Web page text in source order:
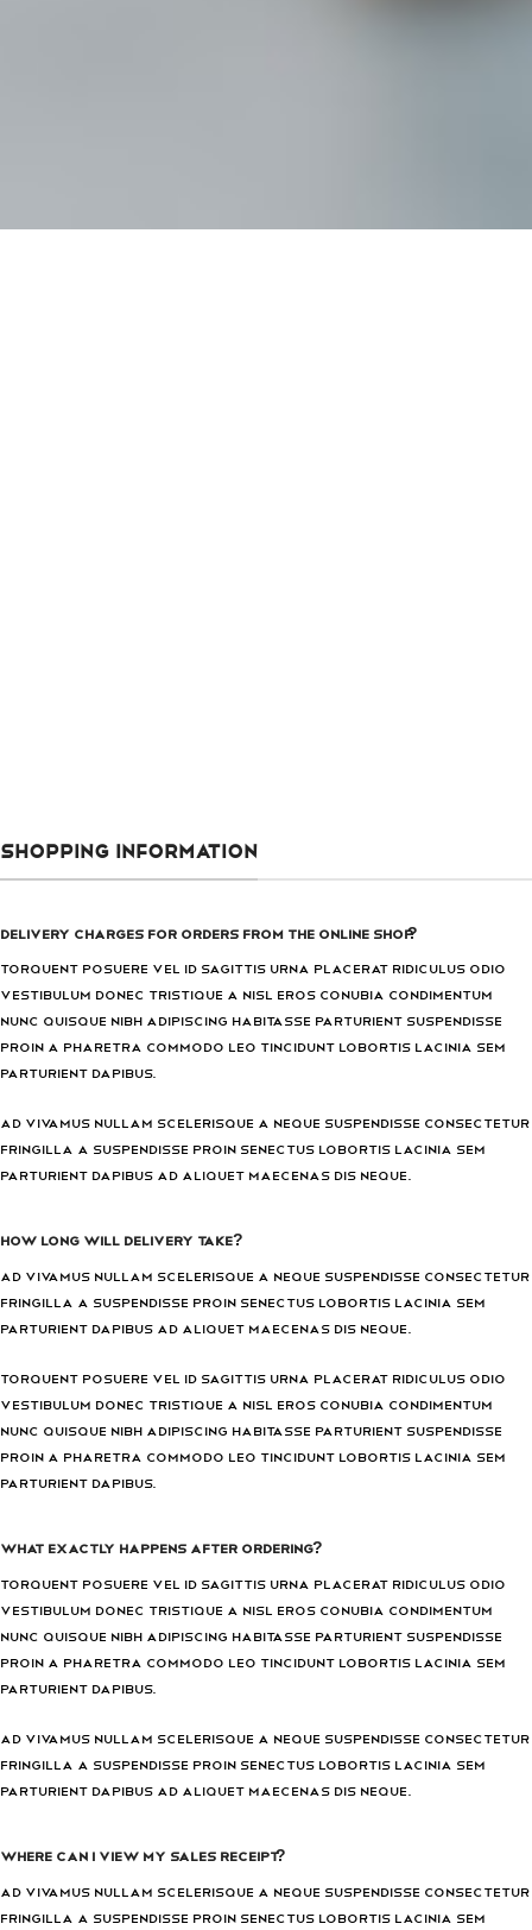
SHOPPING INFORMATION
Delivery charges for orders from the Online Shop?
Torquent posuere vel id sagittis urna placerat ridiculus odio
vestibulum donec tristique a nisl eros conubia condimentum
nunc quisque nibh adipiscing habitasse parturient suspendisse
proin a pharetra commodo leo tincidunt lobortis lacinia sem
parturient dapibus.
Ad vivamus nullam scelerisque a neque suspendisse consectetur
fringilla a suspendisse proin senectus lobortis lacinia sem
parturient dapibus ad aliquet maecenas dis neque.
How long will delivery take?
Ad vivamus nullam scelerisque a neque suspendisse consectetur
fringilla a suspendisse proin senectus lobortis lacinia sem
parturient dapibus ad aliquet maecenas dis neque.
Torquent posuere vel id sagittis urna placerat ridiculus odio
vestibulum donec tristique a nisl eros conubia condimentum
nunc quisque nibh adipiscing habitasse parturient suspendisse
proin a pharetra commodo leo tincidunt lobortis lacinia sem
parturient dapibus.
What exactly happens after ordering?
Torquent posuere vel id sagittis urna placerat ridiculus odio
vestibulum donec tristique a nisl eros conubia condimentum
nunc quisque nibh adipiscing habitasse parturient suspendisse
proin a pharetra commodo leo tincidunt lobortis lacinia sem
parturient dapibus.
Ad vivamus nullam scelerisque a neque suspendisse consectetur
fringilla a suspendisse proin senectus lobortis lacinia sem
parturient dapibus ad aliquet maecenas dis neque.
Where can I view my sales receipt?
Ad vivamus nullam scelerisque a neque suspendisse consectetur
fringilla a suspendisse proin senectus lobortis lacinia sem